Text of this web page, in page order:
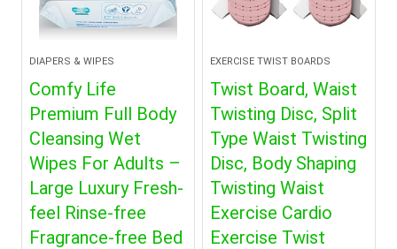
DIAPERS & WIPES
Comfy Life
Premium Full Body
Cleansing Wet
Wipes For Adults –
Large Luxury Fresh-
feel Rinse-free
Fragrance-free Bed
EXERCISE TWIST BOARDS
Twist Board, Waist
Twisting Disc, Split
Type Waist Twisting
Disc, Body Shaping
Twisting Waist
Exercise Cardio
Exercise Twist